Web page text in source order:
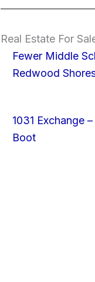
Real Estate For
Fewer Middle
Redwood
1031 Exchange
Boot